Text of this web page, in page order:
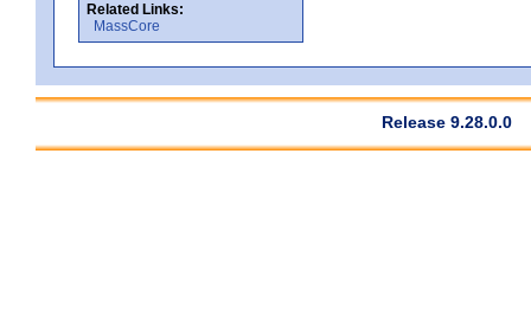
Related Links:
MassCore
Release 9.28.0.0